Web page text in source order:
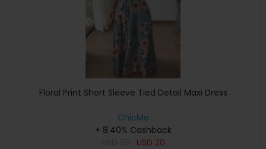
Floral Print Short Sleeve Tied Detail Maxi Dress
ChicMe
+ 8.40% Cashback
USD 20